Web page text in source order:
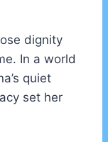
dignity
In a world
quiet
set her